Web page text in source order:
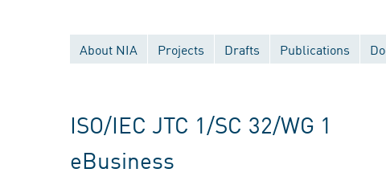
About NIA Projects Drafts Publications
ISO/IEC JTC 1/SC 32/WG 1
eBusiness